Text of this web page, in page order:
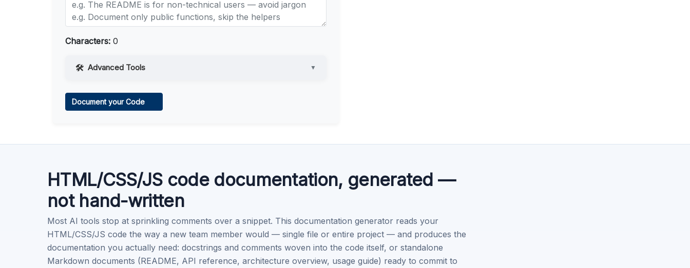
Characters: 0
Advanced Tools ▼
Learn more
Document your Code
HTML/CSS/JS code documentation, generated —
not hand-written
Most AI tools stop at sprinkling comments over a snippet. This documentation generator reads your
HTML/CSS/JS code the way a new team member would — single file or entire project — and produces the
documentation you actually need: docstrings and comments woven into the code itself, or standalone
Markdown documents (README, API reference, architecture overview, usage guide) ready to commit to